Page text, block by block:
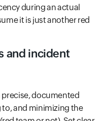
during an actual
it is just another red
and incident
documented
and minimizing the